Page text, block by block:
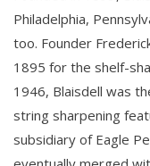
Philadelphia,
too. Founder
1895 for the shelf-
1946, Blaisdell was
string sharpening
subsidiary of Eagle